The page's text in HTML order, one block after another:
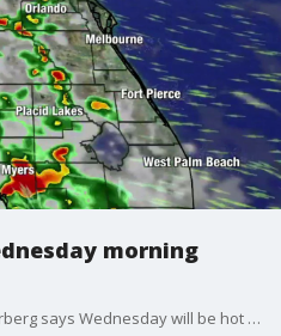
morning
FOX 13 Meteorologist Dave Osterberg says Wednesday will be hot and humid with scattered afternoon storms. The high temperature will be 91 degrees.